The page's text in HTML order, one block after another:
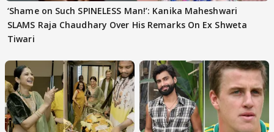
‘Shame on Such SPINELESS Man!’: Kanika Maheshwari
SLAMS Raja Chaudhary Over His Remarks On Ex Shweta
Tiwari